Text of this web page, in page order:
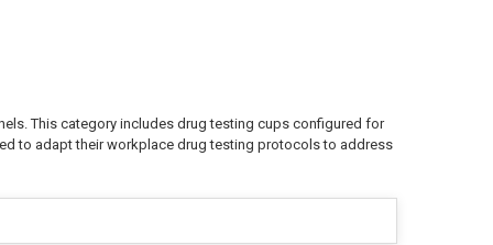
This category includes drug testing cups configured for
to adapt their workplace drug testing protocols to address